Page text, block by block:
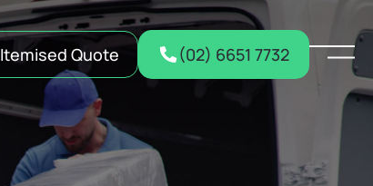
Itemised Quote (02) 6651 7732